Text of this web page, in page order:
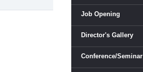
Job Opening
Director's Gallery
Conference/Seminar